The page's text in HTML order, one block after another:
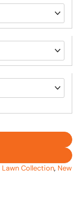
Lawn Collection, New